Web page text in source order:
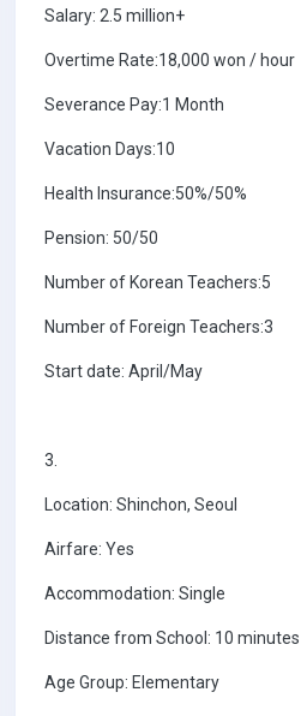
Salary: 2.5 million+
Overtime Rate:18,000 won / hour
Severance Pay:1 Month
Vacation Days:10
Health Insurance:50%/50%
Pension: 50/50
Number of Korean Teachers:5
Number of Foreign Teachers:3
Start date: April/May
3.
Location: Shinchon, Seoul
Airfare: Yes
Accommodation: Single
Distance from School: 10 minutes
Age Group: Elementary